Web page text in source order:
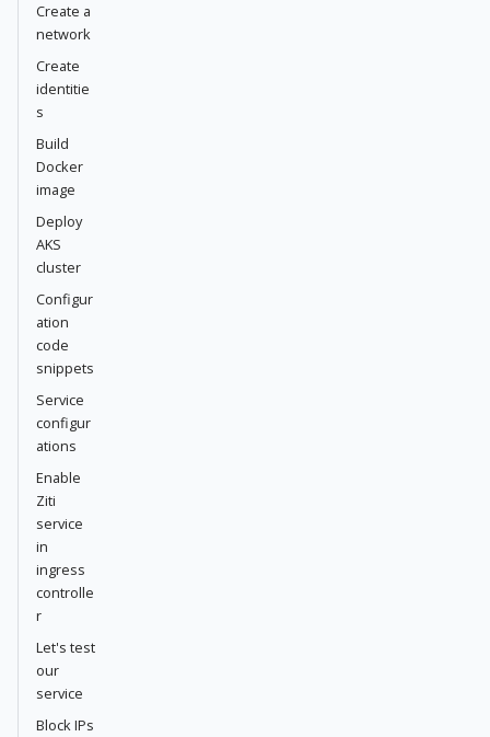
Create a
network
Create
identitie
s
Build
Docker
image
Deploy
AKS
cluster
Configur
ation
code
snippets
Service
configur
ations
Enable
Ziti
service
in
ingress
controlle
r
Let's test
our
service
Block IPs